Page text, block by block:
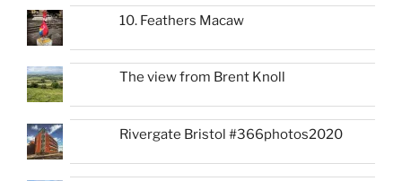
10. Feathers Macaw
The view from Brent Knoll
Rivergate Bristol #366photos2020